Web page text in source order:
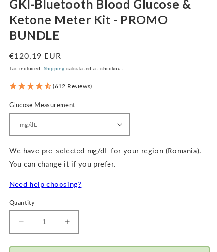
GKI-Bluetooth Blood Glucose &
Ketone Meter Kit - PROMO
BUNDLE
Regular
price
€120,19 EUR
Tax included. Shipping calculated at checkout.
(612 Reviews)
Glucose Measurement
We have pre-selected mg/dL for your region (Romania).
You can change it if you prefer.
Need help choosing?
Quantity
Decrease
quantity
for
Increase
quantity
for